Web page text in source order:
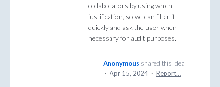
collaborators by using which
justification, so we can filter it
quickly and ask the user when
necessary for audit purposes.
Anonymous shared this idea
· Apr 15, 2024 · Report…